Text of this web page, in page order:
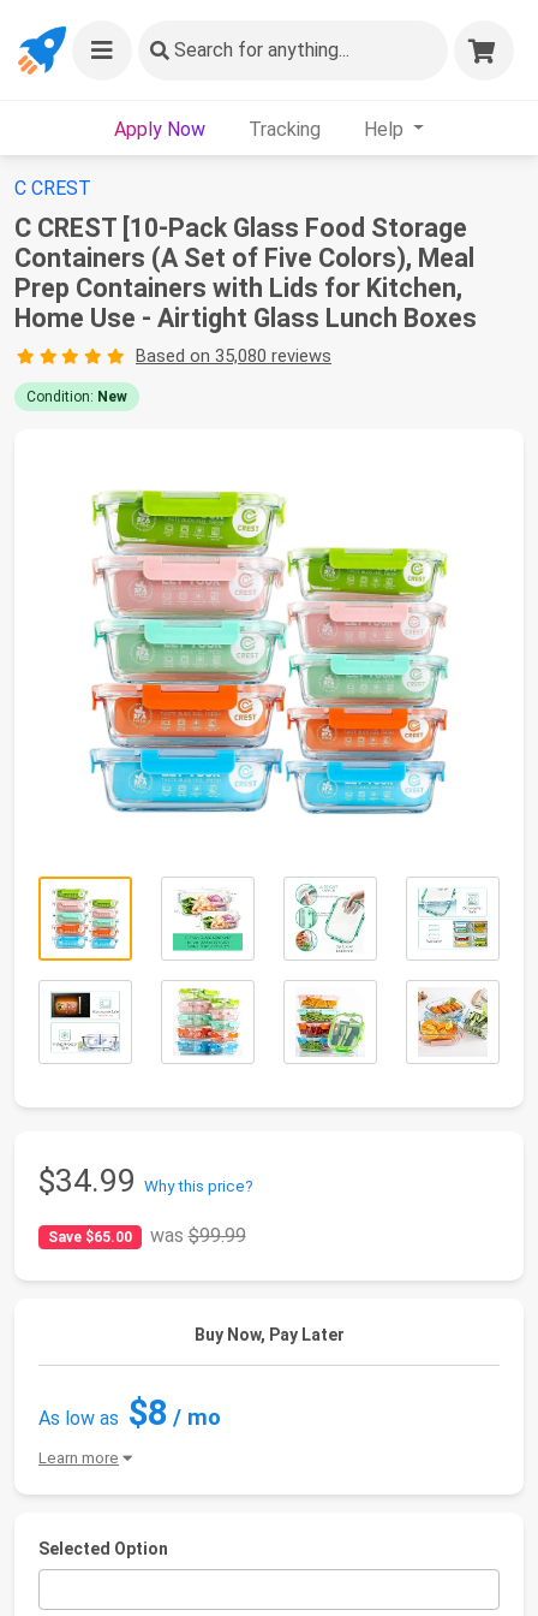
Search for anything...
Apply Now Tracking Help
C CREST
C CREST [10-Pack Glass Food Storage
Containers (A Set of Five Colors), Meal
Prep Containers with Lids for Kitchen,
Home Use - Airtight Glass Lunch Boxes
Based on 35,080 reviews
Condition: New
$34.99 Why this price?
Save $65.00 was$99.99
Buy Now, Pay Later
As low as $8 / mo
Learn more
Selected Option